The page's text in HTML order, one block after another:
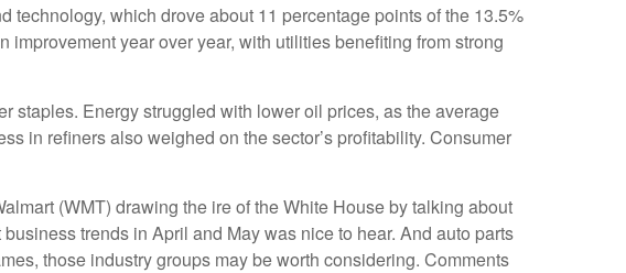
which drove about 11 percentage points of the 13.5%
year over year, with utilities benefiting from strong
staples. Energy struggled with lower oil prices, as the average
in refiners also weighed on the sector’s profitability. Consumer
(WMT) drawing the ire of the White House by talking about
trends in April and May was nice to hear. And auto parts
those industry groups may be worth considering. Comments